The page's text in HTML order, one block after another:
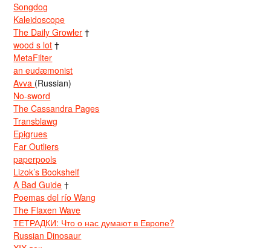
Songdog
Kaleidoscope
The Daily Growler †
wood s lot †
MetaFilter
an eudæmonist
Avva (Russian)
No-sword
The Cassandra Pages
Transblawg
Epigrues
Far Outliers
paperpools
Lizok’s Bookshelf
A Bad Guide †
Poemas del río Wang
The Flaxen Wave
ТЕТРАДКИ: Что о нас думают в Европе?
Russian Dinosaur